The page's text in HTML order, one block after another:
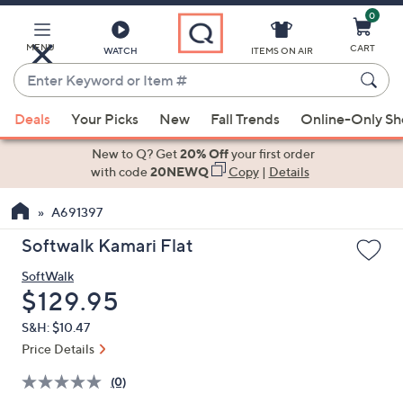
Main
Content
MENU WATCH
Enter
Keyword
or
Item
suggestions
the
up
down
arrow
keys
or
left
ITEMS ON AIR
0
CART
Deals Your Picks New Fall Trends Online-Only
New to Q? Get20% Offyour first order
with code20NEWQ Copy| Details
A691397
Softwalk Kamari Flat
SoftWalk
Deleted
$129.95
S&H: $10.47
Price Details
(0)